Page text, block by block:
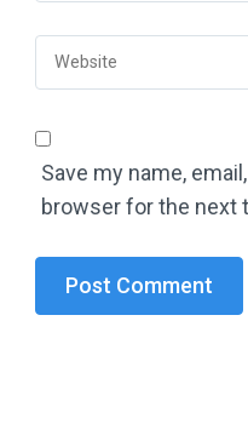
Save my name,
browser for the next